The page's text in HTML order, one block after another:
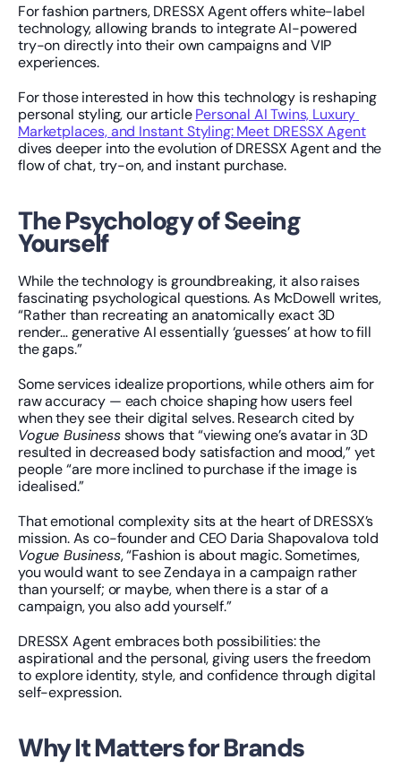
For fashion partners, DRESSX Agent offers white-label
technology, allowing brands to integrate AI-powered
try-on directly into their own campaigns and VIP
experiences.
For those interested in how this technology is reshaping
personal styling, our article Personal AI Twins, Luxury
Marketplaces, and Instant Styling: Meet DRESSX Agent
dives deeper into the evolution of DRESSX Agent and the
flow of chat, try-on, and instant purchase.
The Psychology of Seeing
Yourself
While the technology is groundbreaking, it also raises
fascinating psychological questions. As McDowell writes,
“Rather than recreating an anatomically exact 3D
render… generative AI essentially ‘guesses’ at how to fill
the gaps.”
Some services idealize proportions, while others aim for
raw accuracy — each choice shaping how users feel
when they see their digital selves. Research cited by
Vogue Business shows that “viewing one’s avatar in 3D
resulted in decreased body satisfaction and mood,” yet
people “are more inclined to purchase if the image is
idealised.”
That emotional complexity sits at the heart of DRESSX’s
Vogue Business, “Fashion is about magic. Sometimes,
you would want to see Zendaya in a campaign rather
than yourself; or maybe, when there is a star of a
campaign, you also add yourself.”
DRESSX Agent embraces both possibilities: the
aspirational and the personal, giving users the freedom
to explore identity, style, and confidence through digital
self-expression.
Why It Matters for Brands